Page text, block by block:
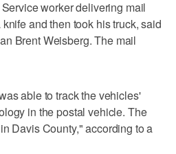
worker delivering mail
and then took his truck, said
Brent Weisberg. The mail
able to track the vehicles'
in the postal vehicle. The
Davis County," according to a